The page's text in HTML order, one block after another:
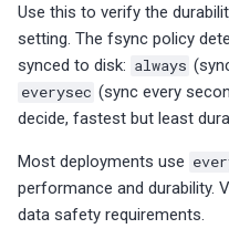
Use this to verify the
setting. The fsync policy
synced to disk: always
everysec (sync every
decide, fastest but least
Most deployments use
performance and durability.
data safety requirements.